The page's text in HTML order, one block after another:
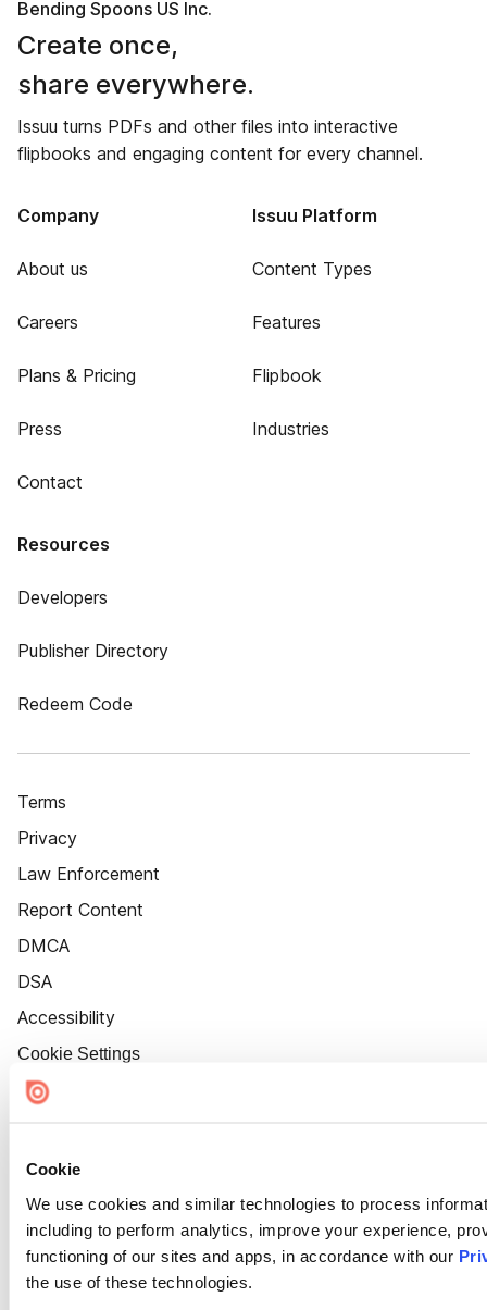
Cookie
We use cookies and similar technologies to process
including to perform analytics, improve your experience,
functioning of our sites and apps, in accordance with our
the use of these technologies.
Bending Spoons US Inc.
Create once,
share everywhere.
Issuu turns PDFs and other files into interactive
flipbooks and engaging content for every channel.
Company
About us
Careers
Plans & Pricing
Press
Contact
Issuu Platform
Content Types
Features
Flipbook
Industries
Resources
Developers
Publisher Directory
Redeem Code
Terms
Privacy
Law Enforcement
Report Content
DMCA
DSA
Accessibility
Cookie Settings